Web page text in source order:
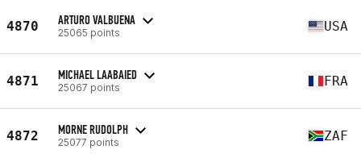
4870 ARTURO VALBUENA
25065 points USA
4871 MICHAEL LAABAIED
25067 points FRA
4872 MORNE RUDOLPH
25077 points ZAF